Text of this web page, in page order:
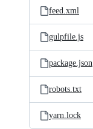
feed.xml
gulpfile.js
package.json
robots.txt
yarn.lock